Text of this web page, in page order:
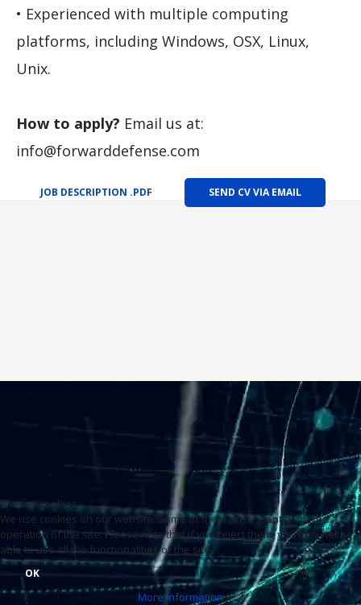
• Experienced with multiple computing
platforms, including Windows, OSX, Linux,
Unix.
How to apply? Email us at:
info@forwarddefense.com
JOB DESCRIPTION .PDF SEND CV VIA EMAIL
We use cookies
We use cookies on our website. Some of them are essential for the
operation of the site. Please note that if you reject them, you may not be
able to use all the functionalities of the site.
OK
More information